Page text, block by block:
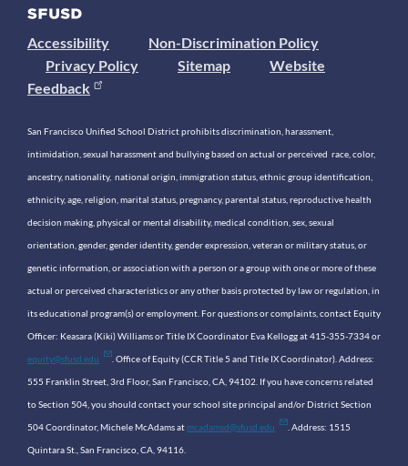
Accessibility
Non-Discrimination Policy
Privacy Policy
Sitemap
Website
Feedback
San Francisco Unified School District prohibits discrimination, harassment,
intimidation, sexual harassment and bullying based on actual or perceived race, color,
ancestry, nationality, national origin, immigration status, ethnic group identification,
ethnicity, age, religion, marital status, pregnancy, parental status, reproductive health
decision making, physical or mental disability, medical condition, sex, sexual
orientation, gender, gender identity, gender expression, veteran or military status, or
genetic information, or association with a person or a group with one or more of these
actual or perceived characteristics or any other basis protected by law or regulation, in
its educational program(s) or employment. For questions or complaints, contact Equity
Officer: Keasara (Kiki) Williams or Title IX Coordinator Eva Kellogg at 415-355-7334 or
equity@sfusd.edu . Office of Equity (CCR Title 5 and Title IX Coordinator). Address:
555 Franklin Street, 3rd Floor, San Francisco, CA, 94102. If you have concerns related
to Section 504, you should contact your school site principal and/or District Section
504 Coordinator, Michele McAdams at mcadamsd@sfusd.edu . Address: 1515
Quintara St., San Francisco, CA, 94116.